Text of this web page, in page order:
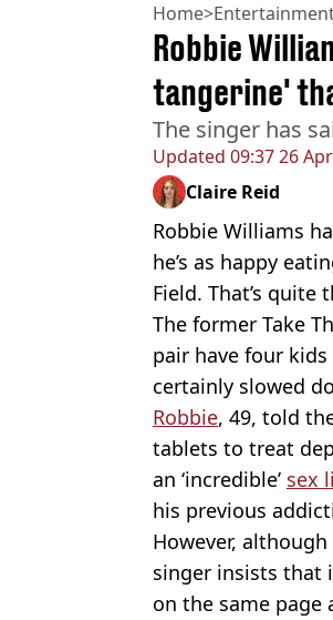
Home>
Updated 09:37 26
Robbie
tangerine'
The singer has
Claire Reid
Robbie Williams
he’s as happy
Field. That’s quite
The former Take
pair have four
certainly slowed
Robbie, 49, told
tablets to treat
an ‘incredible’ sex
his previous
However,
singer insists that
on the same page